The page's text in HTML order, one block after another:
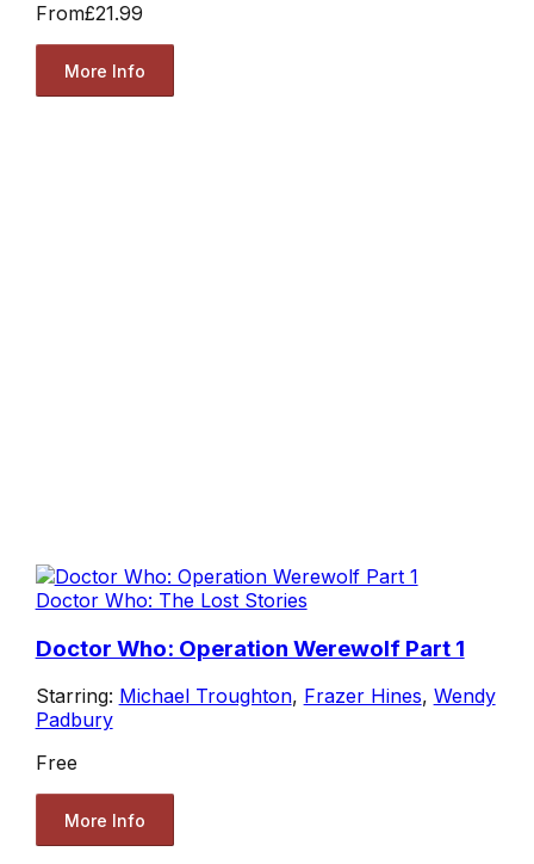
From£21.99
More Info
Doctor Who: The Lost Stories
Doctor Who: Operation Werewolf Part 1
Starring: Michael Troughton, Frazer Hines, Wendy
Padbury
Free
More Info